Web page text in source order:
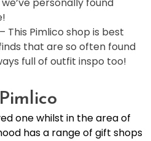
– This Pimlico shop is best
that are so often found
full of outfit inspo too!
one whilst in the area of
has a range of gift shops